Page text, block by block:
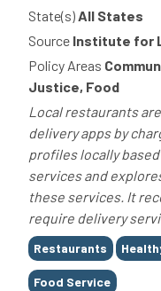
State(s) All States
Source Institute for
Policy Areas
Justice, Food
Local restaurants
delivery apps by
profiles locally
services and
these services. It
require delivery
Tags
Restaurants
Food Service